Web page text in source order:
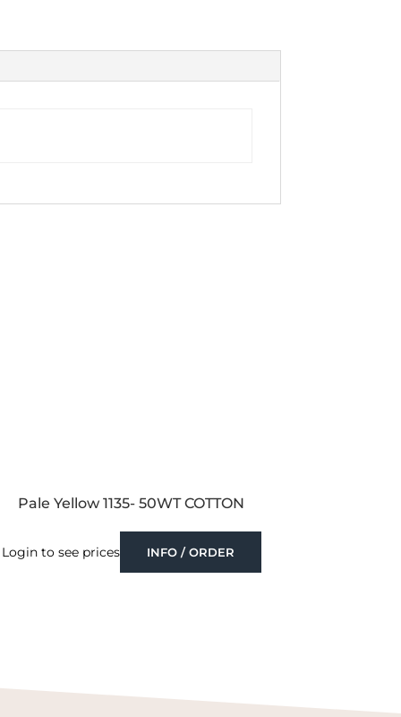
Pale Yellow 1135- 50WT COTTON
Login to see prices INFO / ORDER